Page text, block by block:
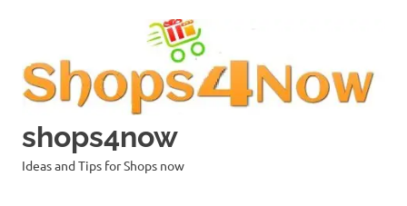
shops4now
Ideas and Tips for Shops now